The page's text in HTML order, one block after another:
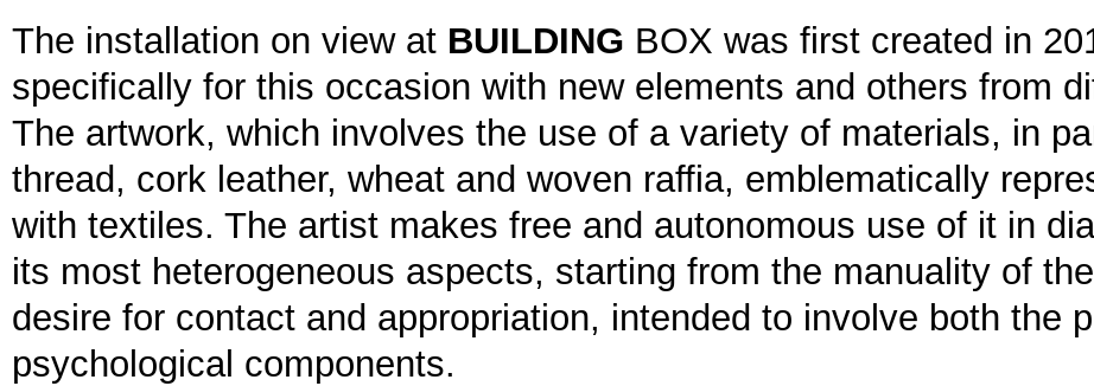
The installation on view at BUILDING BOX was first created in
specifically for this occasion with new elements and others from
The artwork, which involves the use of a variety of materials, in
thread, cork leather, wheat and woven raffia, emblematically
with textiles. The artist makes free and autonomous use of it in
its most heterogeneous aspects, starting from the manuality of
desire for contact and appropriation, intended to involve both the
psychological components.